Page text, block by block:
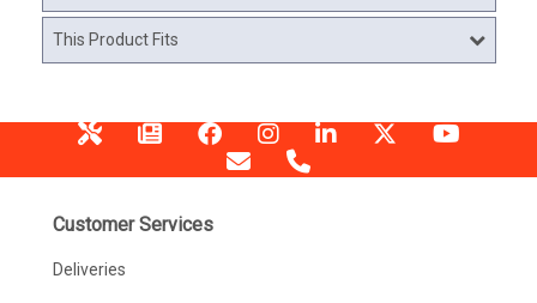
This Product Fits
Customer Services
Deliveries